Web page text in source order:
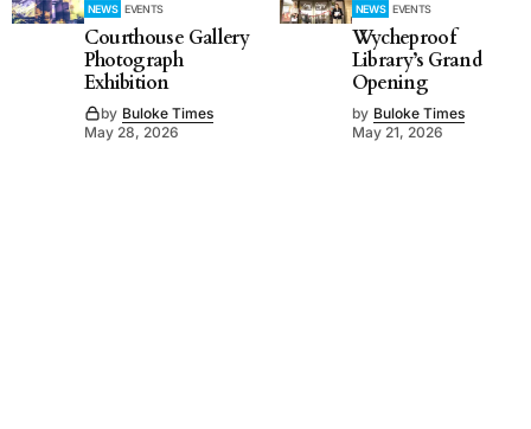
NEWS EVENTS
Courthouse Gallery
Photograph
Exhibition
by Buloke Times
May 28, 2026
NEWS EVENTS
Wycheproof
Library’s Grand
Opening
by Buloke Times
May 21, 2026